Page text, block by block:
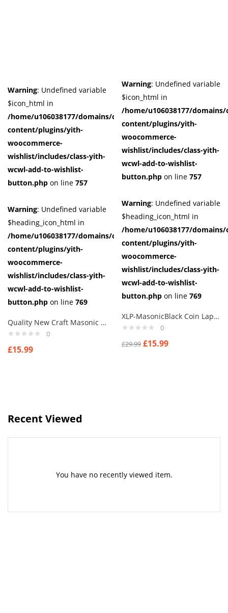
Warning: Undefined variable
$icon_html in
/home/u106038177/domains/cuffberts.com/public_html/wp-
content/plugins/yith-
woocommerce-
wishlist/includes/class-yith-
wcwl-add-to-wishlist-
button.php on line 757
Warning: Undefined variable
$heading_icon_html in
/home/u106038177/domains/cuffberts.com/public_html/wp-
content/plugins/yith-
woocommerce-
wishlist/includes/class-yith-
wcwl-add-to-wishlist-
button.php on line 769
Quality New Craft Masonic Black Square & Compass Design Tie Regalia Masons Gift
0
£15.99
Warning: Undefined variable
$icon_html in
/home/u106038177/
content/plugins/yith-
woocommerce-
wishlist/includes/class-yith-
wcwl-add-to-wishlist-
button.php on line 757
Warning: Undefined variable
$heading_icon_html in
/home/u106038177/
content/plugins/yith-
woocommerce-
wishlist/includes/class-yith-
wcwl-add-to-wishlist-
button.php on line 769
XLP-MasonicBlack Coin Lapel Pin Badges NB. also available with letter G
0
£29.99 £15.99
Recent Viewed
You have no recently viewed item.